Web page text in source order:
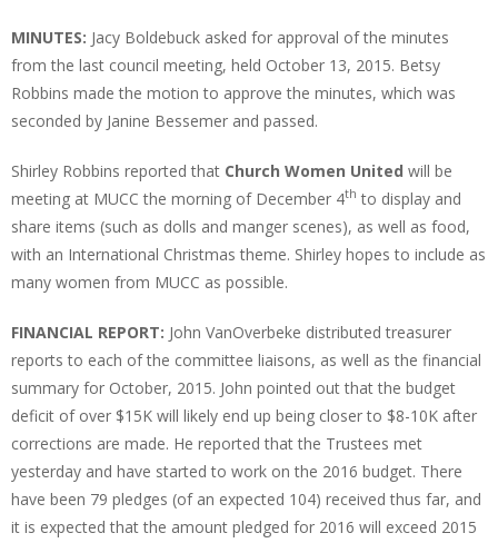
MINUTES: Jacy Boldebuck asked for approval of the minutes
from the last council meeting, held October 13, 2015. Betsy
Robbins made the motion to approve the minutes, which was
seconded by Janine Bessemer and passed.
Shirley Robbins reported that Church Women United will be
meeting at MUCC the morning of December 4th to display and
share items (such as dolls and manger scenes), as well as food,
with an International Christmas theme. Shirley hopes to include as
many women from MUCC as possible.
FINANCIAL REPORT: John VanOverbeke distributed treasurer
reports to each of the committee liaisons, as well as the financial
summary for October, 2015. John pointed out that the budget
deficit of over $15K will likely end up being closer to $8-10K after
corrections are made. He reported that the Trustees met
yesterday and have started to work on the 2016 budget. There
have been 79 pledges (of an expected 104) received thus far, and
it is expected that the amount pledged for 2016 will exceed 2015